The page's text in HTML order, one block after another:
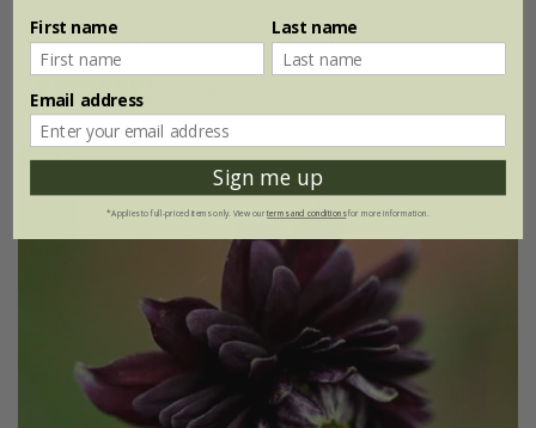
3 × 9cm pots 6 × 9cm pots
First name Last name
Email address
Sign me up
*Applies to full-priced items only. View ourterms and conditionsfor more information.